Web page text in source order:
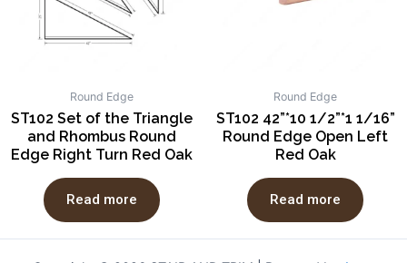
Round Edge
ST102 Set of the Triangle
and Rhombus Round
Edge Right Turn Red Oak
Read more
Round Edge
ST102 42”*10 1/2”*1 1/16”
Round Edge Open Left
Red Oak
Read more